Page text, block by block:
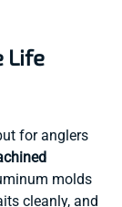
Life
for anglers
molds
cleanly, and